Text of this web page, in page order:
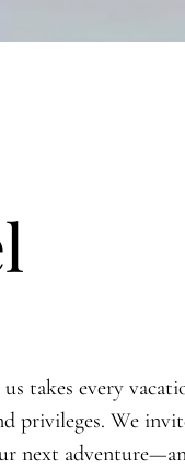
takes every
privileges. We
next